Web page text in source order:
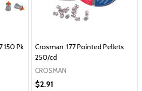
150 Pk
Crosman .177 Pointed Pellets
250/cd
CROSMAN
$2.91